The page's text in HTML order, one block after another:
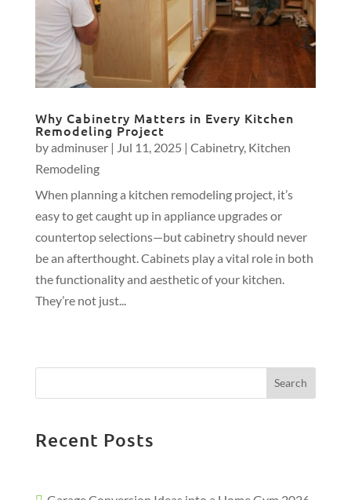
Why Cabinetry Matters in Every Kitchen
Remodeling Project
byadminuser| Jul 11, 2025 | Cabinetry, Kitchen
Remodeling
When planning a kitchen remodeling project, it’s
easy to get caught up in appliance upgrades or
countertop selections—but cabinetry should never
be an afterthought. Cabinets play a vital role in both
the functionality and aesthetic of your kitchen.
They’re not just...
Search
Recent Posts